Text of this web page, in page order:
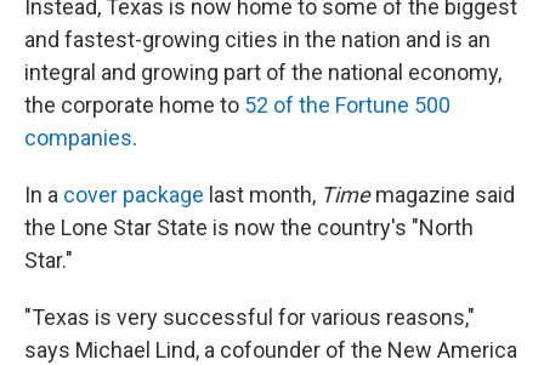
Instead, Texas is now home to some of the biggest
and fastest-growing cities in the nation and is an
integral and growing part of the national economy,
the corporate home to 52 of the Fortune 500
companies.
In a cover package last month, Timemagazine said
the Lone Star State is now the country's "North
Star."
"Texas is very successful for various reasons,"
says Michael Lind, a cofounder of the New America